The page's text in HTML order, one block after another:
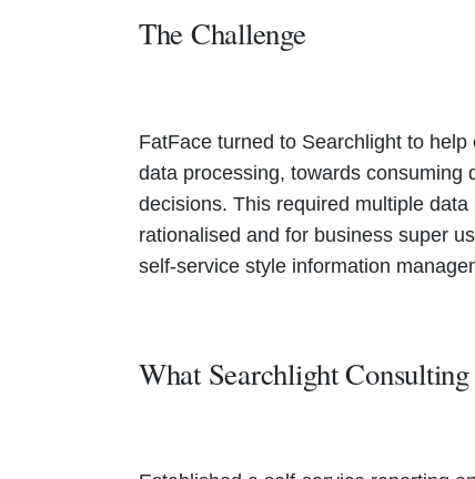
The Challenge
FatFace turned to Searchlight to
data processing, towards consuming
decisions. This required multiple
rationalised and for business super
self-service style information
What Searchlight